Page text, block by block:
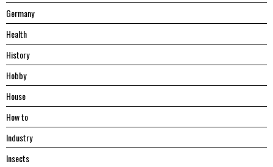
Germany
Health
History
Hobby
House
Hоw tо
Industry
Insects